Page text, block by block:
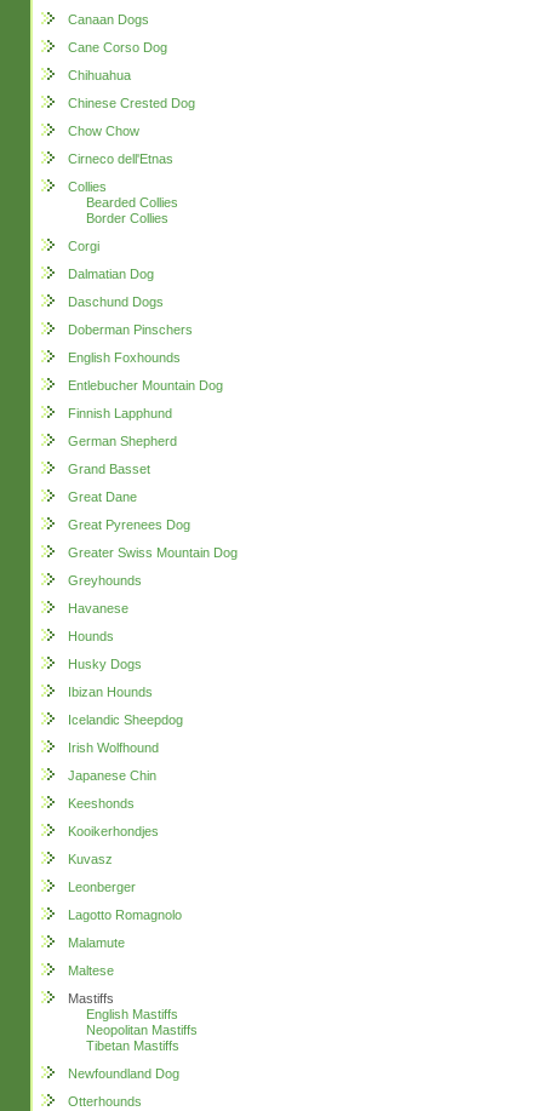
Canaan Dogs
Cane Corso Dog
Chihuahua
Chinese Crested Dog
Chow Chow
Cirneco dell'Etnas
Collies
Bearded Collies
Border Collies
Corgi
Dalmatian Dog
Daschund Dogs
Doberman Pinschers
English Foxhounds
Entlebucher Mountain Dog
Finnish Lapphund
German Shepherd
Grand Basset
Great Dane
Great Pyrenees Dog
Greater Swiss Mountain Dog
Greyhounds
Havanese
Hounds
Husky Dogs
Ibizan Hounds
Icelandic Sheepdog
Irish Wolfhound
Japanese Chin
Keeshonds
Kooikerhondjes
Kuvasz
Leonberger
Lagotto Romagnolo
Malamute
Maltese
Mastiffs
English Mastiffs
Neopolitan Mastiffs
Tibetan Mastiffs
Newfoundland Dog
Otterhounds